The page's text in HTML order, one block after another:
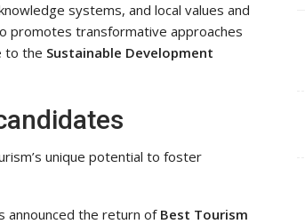
systems, and local values and
promotes transformative approaches
to the Sustainable Development
unique potential to foster
announced the return ofBest Tourism